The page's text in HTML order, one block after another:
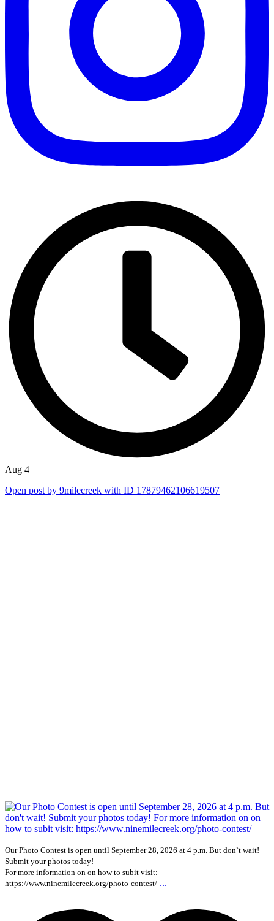
Aug 4
Open post by 9milecreek with ID 17879462106619507
Our Photo Contest is open until September 28, 2026 at 4 p.m. But don`t wait!
Submit your photos today!
For more information on on how to subit visit:
https://www.ninemilecreek.org/photo-contest/ ...